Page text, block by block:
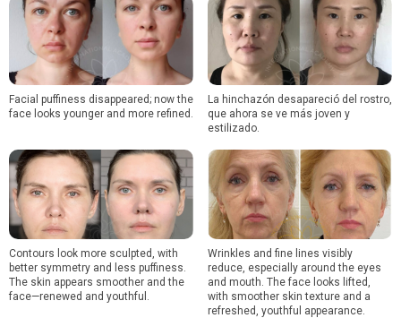
Facial puffiness disappeared; now the
face looks younger and more refined.
La hinchazón desapareció del rostro,
que ahora se ve más joven y
estilizado.
Contours look more sculpted, with
better symmetry and less puffiness.
The skin appears smoother and the
face—renewed and youthful.
Wrinkles and fine lines visibly
reduce, especially around the eyes
and mouth. The face looks lifted,
with smoother skin texture and a
refreshed, youthful appearance.